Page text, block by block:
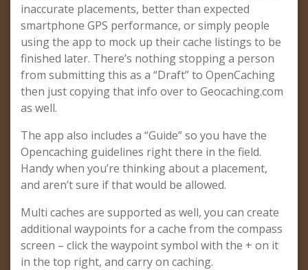
inaccurate placements, better than expected
smartphone GPS performance, or simply people
using the app to mock up their cache listings to be
finished later. There’s nothing stopping a person
from submitting this as a “Draft” to OpenCaching
then just copying that info over to Geocaching.com
as well.
The app also includes a “Guide” so you have the
Opencaching guidelines right there in the field.
Handy when you’re thinking about a placement,
and aren’t sure if that would be allowed.
Multi caches are supported as well, you can create
additional waypoints for a cache from the compass
screen – click the waypoint symbol with the + on it
in the top right, and carry on caching.